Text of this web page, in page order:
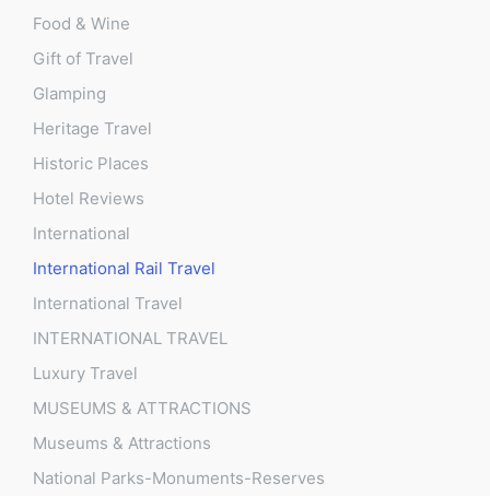
Food & Wine
Gift of Travel
Glamping
Heritage Travel
Historic Places
Hotel Reviews
International
International Rail Travel
International Travel
INTERNATIONAL TRAVEL
Luxury Travel
MUSEUMS & ATTRACTIONS
Museums & Attractions
National Parks-Monuments-Reserves